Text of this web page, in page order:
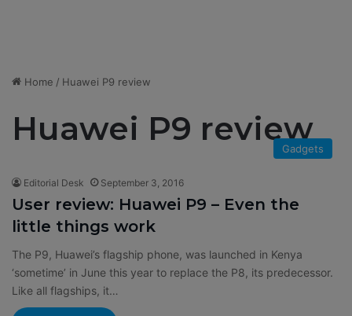
Home / Huawei P9 review
Huawei P9 review
Gadgets
Editorial Desk September 3, 2016
User review: Huawei P9 – Even the
little things work
The P9, Huawei’s flagship phone, was launched in Kenya
‘sometime’ in June this year to replace the P8, its predecessor.
Like all flagships, it…